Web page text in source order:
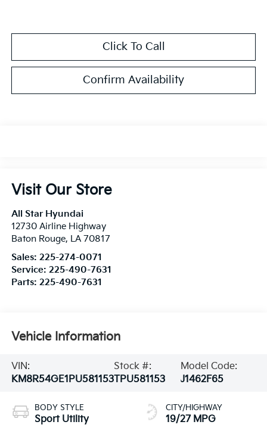
Click To Call
Confirm Availability
Visit Our Store
All Star Hyundai
12730 Airline Highway
Baton Rouge, LA 70817
Sales: 225-274-0071
Service: 225-490-7631
Parts: 225-490-7631
Vehicle Information
VIN:
KM8R54GE1PU581153
Stock #:
TPU581153
Model Code:
J1462F65
BODY STYLE
Sport Utility
CITY/HIGHWAY
19/27 MPG